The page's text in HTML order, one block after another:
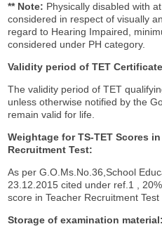
** Note: Physically disabled with
considered in respect of visually
regard to Hearing Impaired,
considered under PH category.
Validity period of TET
The validity period of TET
unless otherwise notified by the
remain valid for life.
Weightage for TS-TET Scores
Recruitment Test:
As per G.O.Ms.No.36,School
23.12.2015 cited under ref.1 ,
score in Teacher Recruitment
Storage of examination material: